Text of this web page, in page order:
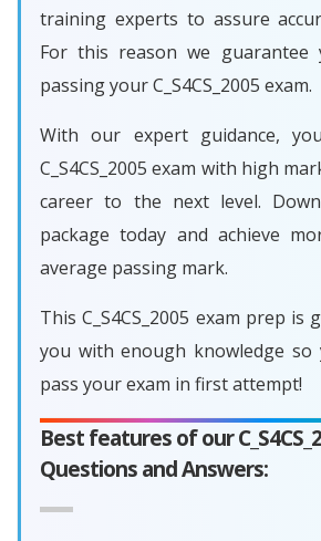
training experts to assure
For this reason we guarantee
passing your C_S4CS_2005 exam.
With our expert guidance,
C_S4CS_2005 exam with high
career to the next level.
package today and achieve
average passing mark.
This C_S4CS_2005 exam prep
you with enough knowledge so
pass your exam in first attempt!
Best features of our
Questions and Answers: